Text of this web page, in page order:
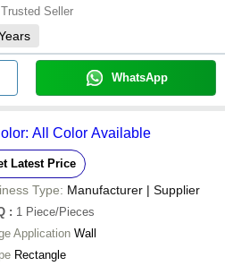
Trusted Seller
WhatsApp
All Color Available
Latest Price
Type: Manufacturer | Supplier
: 1 Piece/Pieces
Application Wall
Rectangle